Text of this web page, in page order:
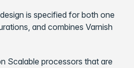
is specified for both one
and combines Varnish
Scalable processors that are